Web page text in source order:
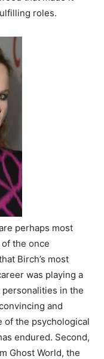
roles.
perhaps most
the once
Birch’s most
was playing a
in the
and
of the psychological
endured. Second,
Ghost World, the